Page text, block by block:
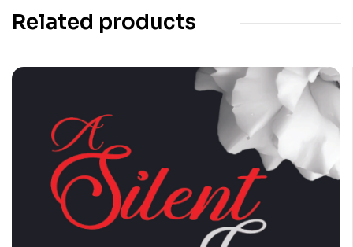
Related products